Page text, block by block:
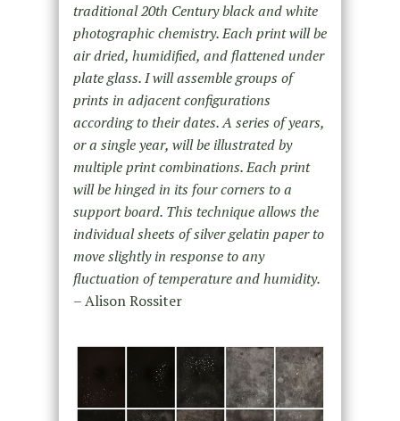
traditional 20th Century black and white
photographic chemistry. Each print will be
air dried, humidified, and flattened under
plate glass. I will assemble groups of
prints in adjacent configurations
according to their dates. A series of years,
or a single year, will be illustrated by
multiple print combinations. Each print
will be hinged in its four corners to a
support board. This technique allows the
individual sheets of silver gelatin paper to
move slightly in response to any
fluctuation of temperature and humidity.
– Alison Rossiter